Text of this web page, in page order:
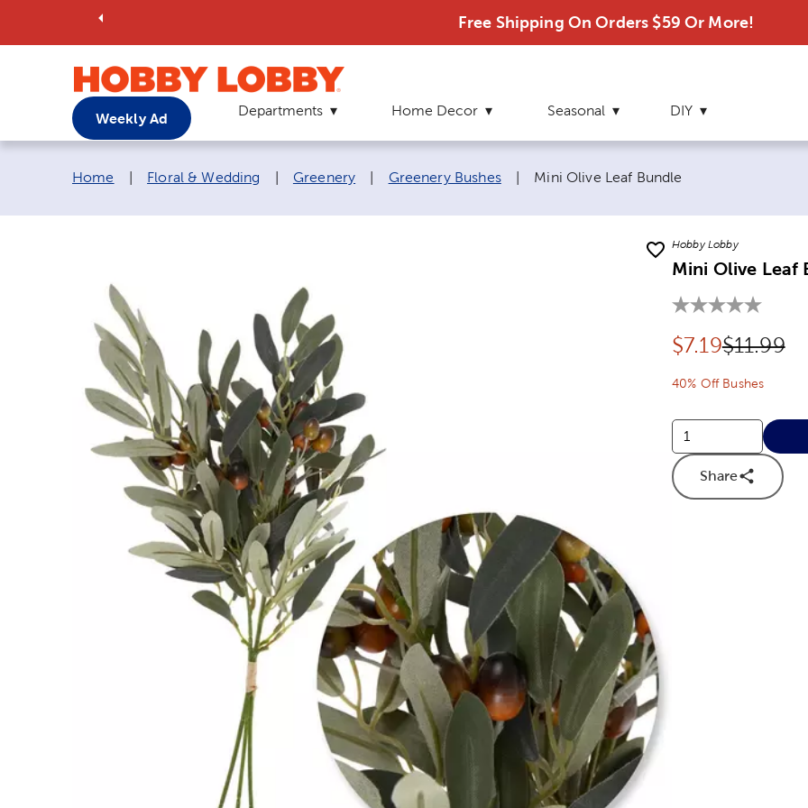
Free Shipping On Orders $59 Or More!
Weekly Ad Departments Home Decor Seasonal DIY
Breadcrumb navigation links:
Home Floral & Wedding Greenery Greenery Bushes Current page:
Mini Olive Leaf Bundle
Hobby Lobby
Mini Olive Leaf
Discounted
$7.19Original
$11.99
40% Off Bushes
Share